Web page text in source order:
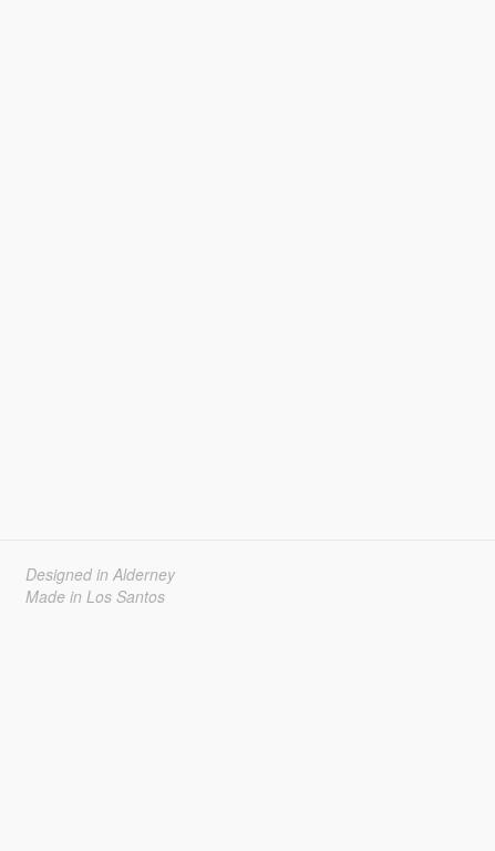
Designed in Alderney
Made in Los Santos